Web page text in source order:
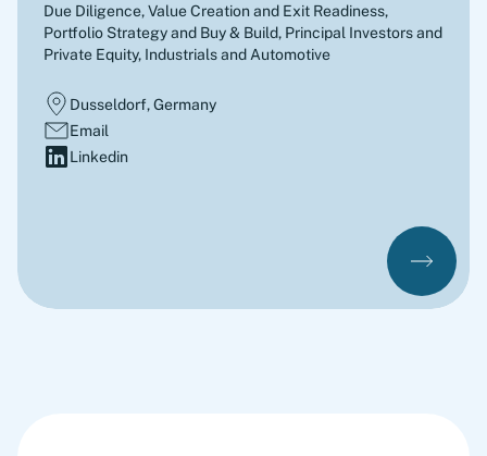
Due Diligence, Value Creation and Exit Readiness,
Portfolio Strategy and Buy & Build, Principal Investors and
Private Equity, Industrials and Automotive
Dusseldorf, Germany
Email
Linkedin